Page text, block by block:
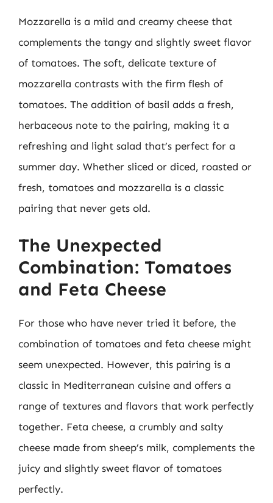
Mozzarella is a mild and creamy cheese that
complements the tangy and slightly sweet flavor
of tomatoes. The soft, delicate texture of
mozzarella contrasts with the firm flesh of
tomatoes. The addition of basil adds a fresh,
herbaceous note to the pairing, making it a
refreshing and light salad that’s perfect for a
summer day. Whether sliced or diced, roasted or
fresh, tomatoes and mozzarella is a classic
pairing that never gets old.
The Unexpected
Combination: Tomatoes
and Feta Cheese
For those who have never tried it before, the
combination of tomatoes and feta cheese might
seem unexpected. However, this pairing is a
classic in Mediterranean cuisine and offers a
range of textures and flavors that work perfectly
together. Feta cheese, a crumbly and salty
cheese made from sheep’s milk, complements the
juicy and slightly sweet flavor of tomatoes
perfectly.